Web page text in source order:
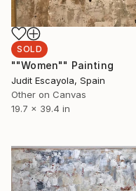
SOLD
""Women"" Painting
Judit Escayola, Spain
Other on Canvas
19.7 x 39.4 in